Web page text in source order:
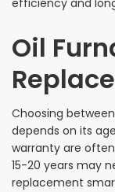
efficiency and
Oil
Choosing
depends on its
warranty are
15-20 years may
replacement